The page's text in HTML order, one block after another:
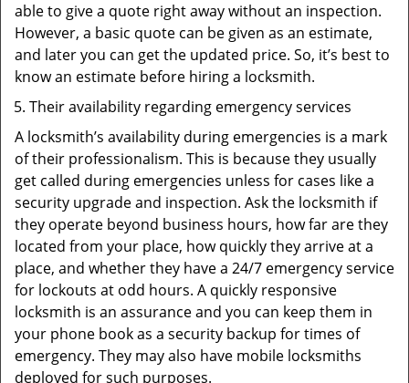
able to give a quote right away without an inspection.
However, a basic quote can be given as an estimate,
and later you can get the updated price. So, it’s best to
know an estimate before hiring a locksmith.
Their availability regarding emergency services
A locksmith’s availability during emergencies is a mark
of their professionalism. This is because they usually
get called during emergencies unless for cases like a
security upgrade and inspection. Ask the locksmith if
they operate beyond business hours, how far are they
located from your place, how quickly they arrive at a
place, and whether they have a 24/7 emergency service
for lockouts at odd hours. A quickly responsive
locksmith is an assurance and you can keep them in
your phone book as a security backup for times of
emergency. They may also have mobile locksmiths
deployed for such purposes.